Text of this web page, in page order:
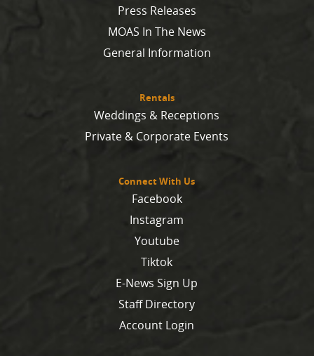
Press Releases
MOAS In The News
General Information
Rentals
Weddings & Receptions
Private & Corporate Events
Connect With Us
Facebook
Instagram
Youtube
Tiktok
E-News Sign Up
Staff Directory
Account Login